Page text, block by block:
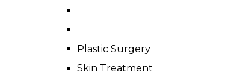
Plastic Surgery
Skin Treatment